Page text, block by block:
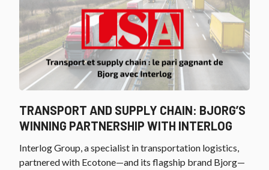
TRANSPORT AND SUPPLY CHAIN: BJORG’S
WINNING PARTNERSHIP WITH INTERLOG
Interlog Group, a specialist in transportation logistics,
partnered with Ecotone—and its flagship brand Bjorg—